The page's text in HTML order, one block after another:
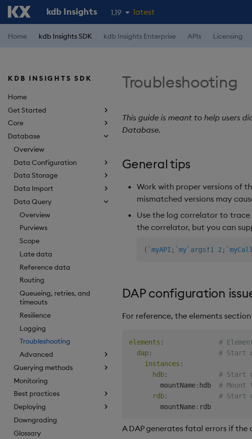
kdb Insights 1.19
1.18
latest
Home kdb Insights SDK kdb Insights Enterprise APIs Licensing
KDB INSIGHTS SDK
Home
Get Started
Core
Database
Overview
Data Configuration
Data Storage
Data Import
Data Query
Overview
Purviews
Scope
Late data
Reference data
Routing
Queueing, retries, and
timeouts
Resilience
Logging
Troubleshooting
Advanced
Querying methods
Monitoring
Best practices
Deploying
Downgrading
Glossary
Troubleshooting
This guide is meant to help users
Database.
General tips
Work with proper versions of
mismatched versions may
Use the log correlator to trace
the correlator, but you can
( `myAPI ; `my`args ! 1 2 ;
DAP configuration
For reference, the elements
elements :
#
dap:
# Start
instances :
hdb:
# Start
        mountName
: hdb # Mount
rdb:
# Start
        mountName
:
A DAP generates fatal errors if the